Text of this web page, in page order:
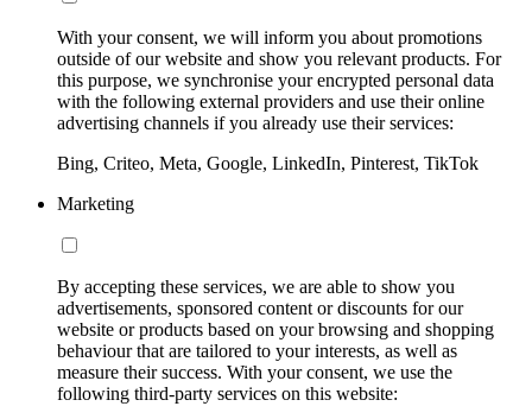
With your consent, we will inform you about promotions
outside of our website and show you relevant products. For
this purpose, we synchronise your encrypted personal data
with the following external providers and use their online
advertising channels if you already use their services:
Bing, Criteo, Meta, Google, LinkedIn, Pinterest, TikTok
Marketing
By accepting these services, we are able to show you
advertisements, sponsored content or discounts for our
website or products based on your browsing and shopping
behaviour that are tailored to your interests, as well as
measure their success. With your consent, we use the
following third-party services on this website: